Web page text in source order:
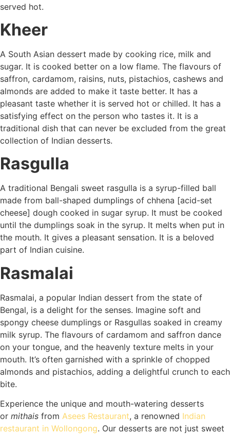
served hot.
Kheer
A South Asian dessert made by cooking rice, milk and
sugar. It is cooked better on a low flame. The flavours of
saffron, cardamom, raisins, nuts, pistachios, cashews and
almonds are added to make it taste better. It has a
pleasant taste whether it is served hot or chilled. It has a
satisfying effect on the person who tastes it. It is a
traditional dish that can never be excluded from the great
collection of Indian desserts.
Rasgulla
A traditional Bengali sweet rasgulla is a syrup-filled ball
made from ball-shaped dumplings of chhena [acid-set
cheese] dough cooked in sugar syrup. It must be cooked
until the dumplings soak in the syrup. It melts when put in
the mouth. It gives a pleasant sensation. It is a beloved
part of Indian cuisine.
Rasmalai
Rasmalai, a popular Indian dessert from the state of
Bengal, is a delight for the senses. Imagine soft and
spongy cheese dumplings or Rasgullas soaked in creamy
milk syrup. The flavours of cardamom and saffron dance
on your tongue, and the heavenly texture melts in your
mouth. It’s often garnished with a sprinkle of chopped
almonds and pistachios, adding a delightful crunch to each
bite.
Experience the unique and mouth-watering desserts
or mithais from Asees Restaurant, a renowned Indian
restaurant in Wollongong. Our desserts are not just sweet